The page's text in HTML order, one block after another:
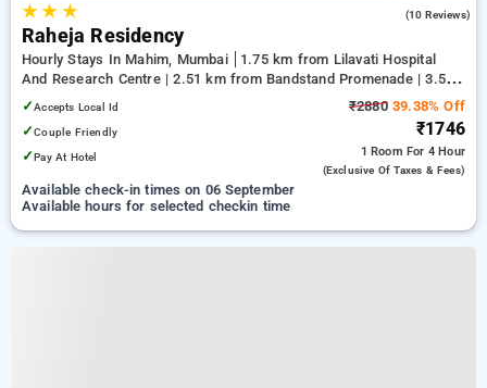
★★ ★ (10 Reviews)
Raheja Residency
Hourly Stays In Mahim, Mumbai
1.75 km from Lilavati Hospital
And Research Centre | 2.51 km from Bandstand Promenade | 3.57
km from Shree Siddhivinayak Temple Prabha Devi
✓Accepts Local Id
✓Couple Friendly
✓Pay At Hotel
₹288039.38% Off
₹1746
1 Room For 4 Hour
(exclusive Of Taxes & Fees)
Available check-in times on 06 September
Available hours for selected checkin time